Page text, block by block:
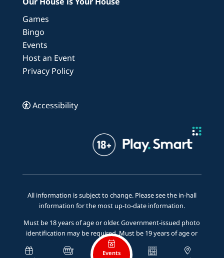
Games
Bingo
Events
Host an Event
Privacy Policy
Accessibility
All information is subject to change. Please see the in-hall
information for the most up-to-date information.
Must be 18 years of age or older. Government-issued photo
identification may be required. Must be 19 years of age or
older to be served alcohol.
Events